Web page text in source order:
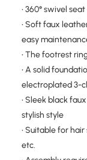
• 360° swivel
• Soft faux
easy
• The footrest
• A solid
electroplated 3-
• Sleek black
stylish style
• Suitable for
etc.